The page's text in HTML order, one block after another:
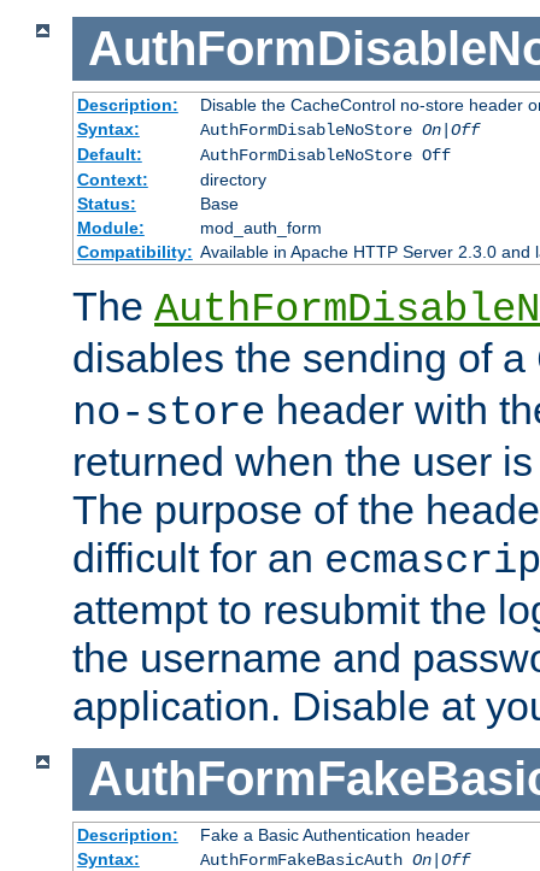
Description:
Disable the CacheControl no-store header
Syntax:
AuthFormDisableNoStore On|Off
Default:
AuthFormDisableNoStore Off
Context:
directory
Status:
Base
Module:
mod_auth_form
Compatibility: Available in Apache HTTP Server 2.3.0 and
The
disables the sending of a
no-store header with
returned when the user
The purpose of the
difficult for an
attempt to resubmit the
the username and
application. Disable at
Description:
Fake a Basic Authentication header
Syntax:
AuthFormFakeBasicAuth On|Off